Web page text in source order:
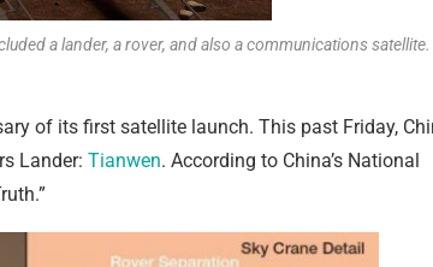
a lander, a rover, and also a communications satellite.
of its first satellite launch. This past Friday,
Lander: Tianwen. According to China’s National